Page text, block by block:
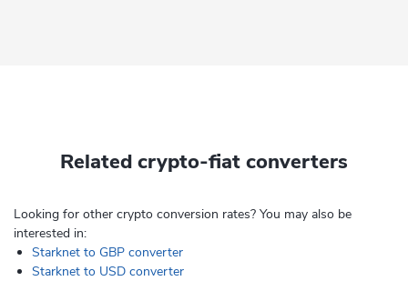
Related crypto-fiat converters
Looking for other crypto conversion rates? You may also be
interested in:
Starknet to GBP converter
Starknet to USD converter